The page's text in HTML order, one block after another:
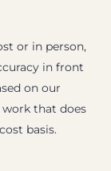
or in person,
in front
on our
that does
basis.